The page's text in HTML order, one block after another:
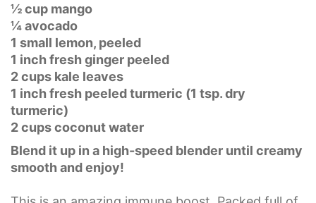
½ cup mango
¼ avocado
1 small lemon, peeled
1 inch fresh ginger peeled
2 cups kale leaves
1 inch fresh peeled turmeric (1 tsp. dry
turmeric)
2 cups coconut water
Blend it up in a high-speed blender until creamy
smooth and enjoy!